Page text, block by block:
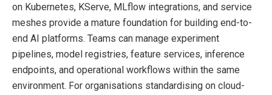
on Kubernetes, KServe, MLflow integrations, and service
meshes provide a mature foundation for building end-to-
end AI platforms. Teams can manage experiment
pipelines, model registries, feature services, inference
endpoints, and operational workflows within the same
environment. For organisations standardising on cloud-